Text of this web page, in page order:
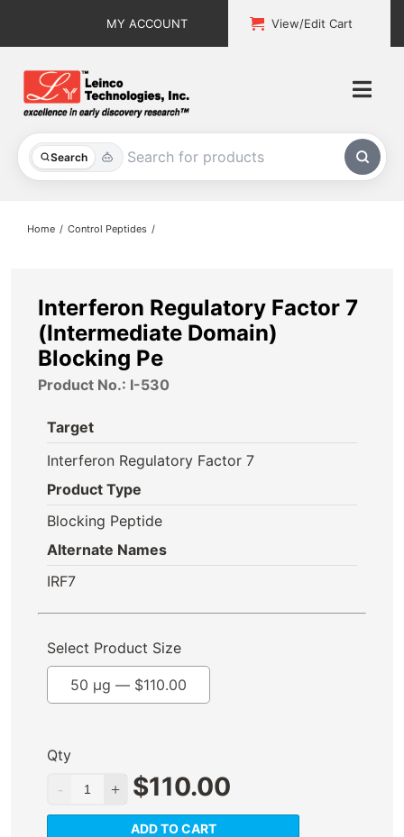
MY ACCOUNT View/Edit Cart
Search
All Products
About
Contact
Home Control Peptides
Interferon Regulatory Factor 7
(Intermediate Domain)
Blocking Pe
Product No.: I-530
Target
Interferon Regulatory Factor 7
Product Type
Blocking Peptide
Alternate Names
IRF7
Select Product Size
50 µg — $110.00
Qty
$110.00
ADD TO CART